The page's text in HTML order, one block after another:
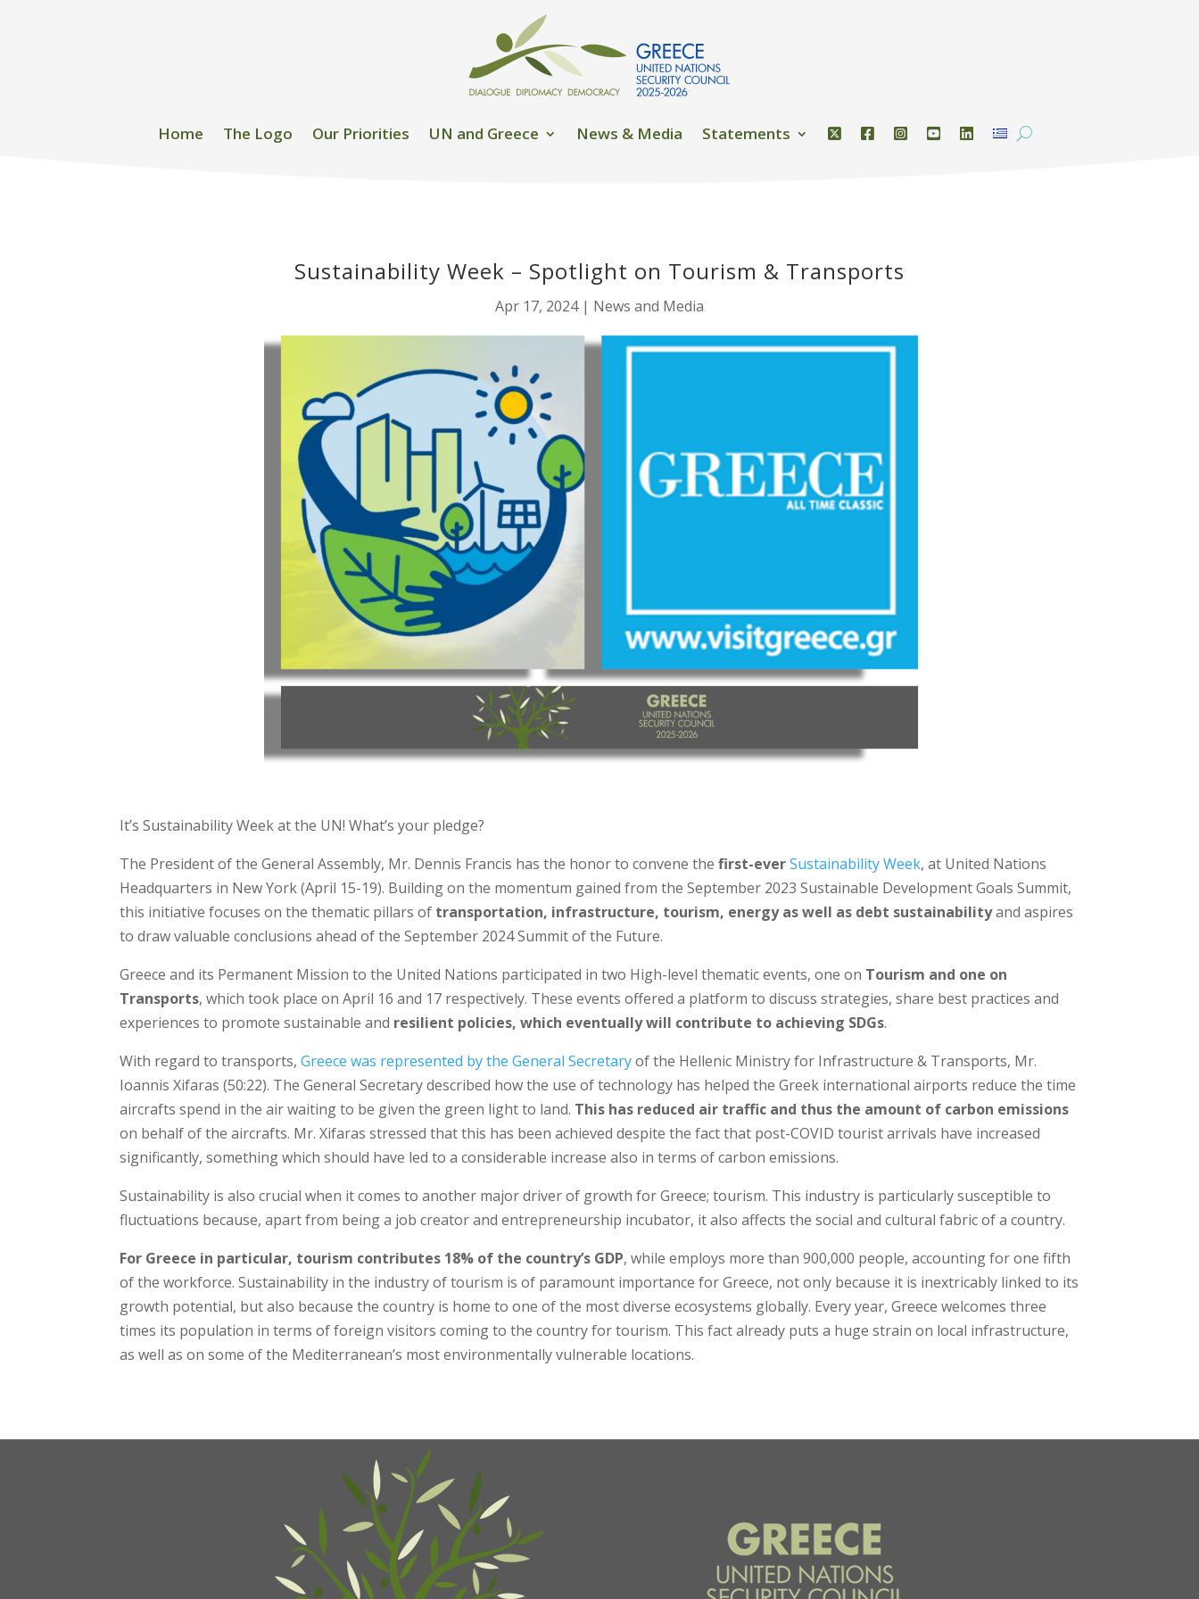
Home The Logo Our Priorities UN and Greece News & Media Statements
Sustainability Week – Spotlight on Tourism & Transports
Apr 17, 2024| News and Media
It’s Sustainability Week at the UN! What’s your pledge?
The President of the General Assembly, Mr. Dennis Francis has the honor to convene thefirst-ever Sustainability Week, at United Nations
Headquarters in New York (April 15-19). Building on the momentum gained from the September 2023 Sustainable Development Goals Summit,
this initiative focuses on the thematic pillars of transportation, infrastructure, tourism, energy as well as debt sustainabilityand aspires
to draw valuable conclusions ahead of the September 2024 Summit of the Future.
Greece and its Permanent Mission to the United Nations participated in two High-level thematic events, one on Tourism and one on
Transports, which took place on April 16 and 17 respectively. These events offered a platform to discuss strategies, share best practices and
experiences to promote sustainable and resilient policies, which eventually will contribute to achieving SDGs.
With regard to transports,Greece was represented by the General Secretaryof the Hellenic Ministry for Infrastructure & Transports, Mr.
Ioannis Xifaras (50:22). The General Secretary described how the use of technology has helped the Greek international airports reduce the time
aircrafts spend in the air waiting to be given the green light to land. This has reduced air traffic and thus the amount of carbon emissions
on behalf of the aircrafts. Mr. Xifaras stressed that this has been achieved despite the fact that post-COVID tourist arrivals have increased
significantly, something which should have led to a considerable increase also in terms of carbon emissions.
Sustainability is also crucial when it comes to another major driver of growth for Greece; tourism. This industry is particularly susceptible to
fluctuations because, apart from being a job creator and entrepreneurship incubator, it also affects the social and cultural fabric of a country.
For Greece in particular, tourism contributes 18% of the country’s GDP, while employs more than 900,000 people, accounting for one fifth
of the workforce. Sustainability in the industry of tourism is of paramount importance for Greece, not only because it is inextricably linked to its
growth potential, but also because the country is home to one of the most diverse ecosystems globally. Every year, Greece welcomes three
times its population in terms of foreign visitors coming to the country for tourism. This fact already puts a huge strain on local infrastructure,
as well as on some of the Mediterranean’s most environmentally vulnerable locations.